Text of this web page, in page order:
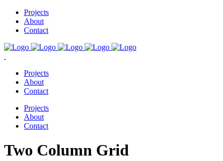
Projects
About
Contact
Projects
About
Contact
Projects
About
Contact
Two Column Grid